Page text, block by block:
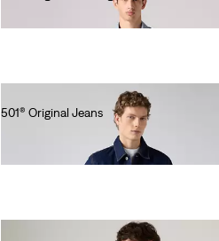
501® Original Jeans